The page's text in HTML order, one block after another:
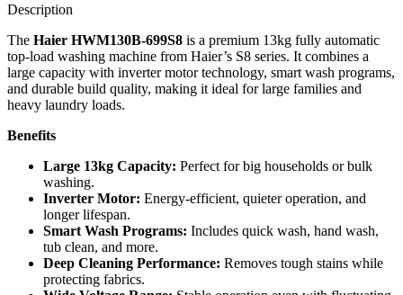
Description
The Haier HWM130B‑699S8 is a premium 13kg fully automatic
top‑load washing machine from Haier’s S8 series. It combines a
large capacity with inverter motor technology, smart wash programs,
and durable build quality, making it ideal for large families and
heavy laundry loads.
Benefits
Large 13kg Capacity: Perfect for big households or bulk
washing.
Inverter Motor: Energy‑efficient, quieter operation, and
longer lifespan.
Smart Wash Programs: Includes quick wash, hand wash,
tub clean, and more.
Deep Cleaning Performance: Removes tough stains while
protecting fabrics.